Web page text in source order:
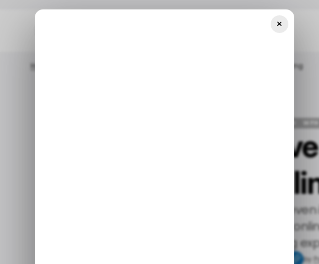
Home 7 Things To Have In Study Room During Online Tutoring
7 Things to
During
In this article, you will learn the
have in your study room during
learning
by
×